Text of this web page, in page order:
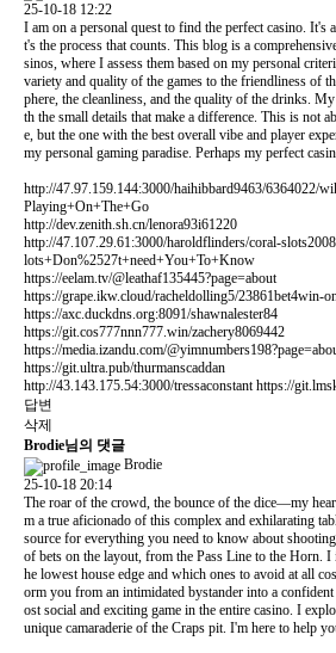
25-10-18 12:22
I am on a personal quest to find the perfect casino. It's
t's the process that counts. This blog is a
sinos, where I assess them based on my personal
variety and quality of the games to the friendliness of
phere, the cleanliness, and the quality of the drinks.
th the small details that make a difference. This is not
e, but the one with the best overall vibe and player
my personal gaming paradise. Perhaps my perfect
http://47.97.159.144:3000/haihibbard9463/6364022/
Playing+On+The+Go
http://dev.zenith.sh.cn/lenora93i61220
http://47.107.29.61:3000/haroldflinders/coral-
lots+Don%2527t+need+You+To+Know
https://eelam.tv/@leathaf135445?page=about
https://grape.ikw.cloud/racheldolling5/23861bet4win-
https://axc.duckdns.org:8091/shawnalester84
https://git.cos777nnn777.win/zachery8069442
https://media.izandu.com/
https://git.ultra.pub/thurmanscaddan
http://43.143.175.54:3000/tressaconstant https://
답변
삭제
Brodie님의 댓글
Brodie
25-10-18 20:14
The roar of the crowd, the bounce of the dice—my
m a true aficionado of this complex and exhilarating
source for everything you need to know about
of bets on the layout, from the Pass Line to the Horn.
he lowest house edge and which ones to avoid at all
orm you from an intimidated bystander into a
ost social and exciting game in the entire casino. I
unique camaraderie of the Craps pit. I'm here to help